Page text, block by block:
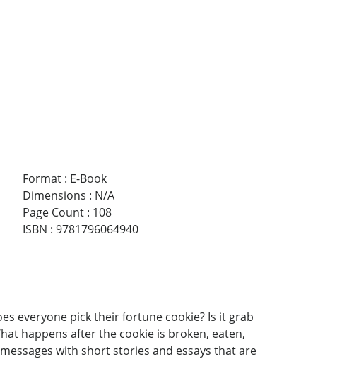
Format: E-Book
Dimensions : N/A
Page Count: 108
ISBN : 9781796064940
everyone pick their fortune cookie? Is it grab
happens after the cookie is broken, eaten,
with short stories and essays that are